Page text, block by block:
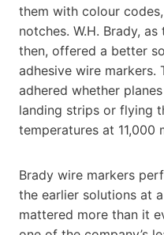
them with colour
notches. W.H. Brady,
then, offered a better
adhesive wire markers.
adhered whether
landing strips or flying
temperatures at 11,000
Brady wire markers
the earlier solutions at
mattered more than it